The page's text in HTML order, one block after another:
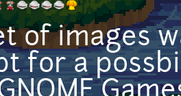
of images
for a